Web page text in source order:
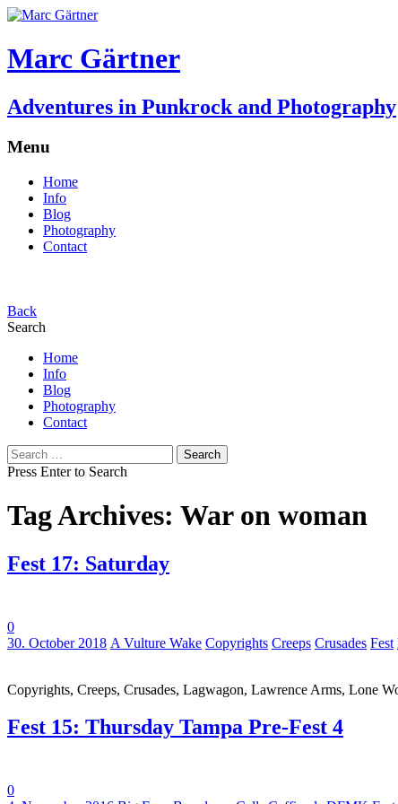
Marc Gärtner
Adventures in Punkrock and Photography
Menu
Home
Info
Blog
Photography
Contact
Back
Search
Home
Info
Blog
Photography
Contact
Search
for:
Press Enter to Search
Tag Archives: War on woman
Fest 17: Saturday
0
30. October 2018 Tags:
A Vulture Wake Copyrights Creeps Crusades Fest
Copyrights, Creeps, Crusades, Lagwagon, Lawrence Arms, Lone
Fest 15: Thursday Tampa Pre-Fest 4
0